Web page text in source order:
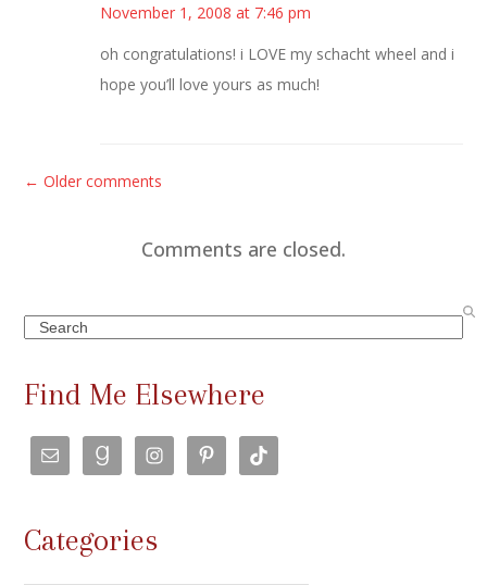
November 1, 2008 at 7:46 pm
oh congratulations! i LOVE my schacht wheel and i
hope you’ll love yours as much!
C
e
n
t
s
n
a
i
← Older comments
Comments are closed.
Search
Find Me Elsewhere
Categories